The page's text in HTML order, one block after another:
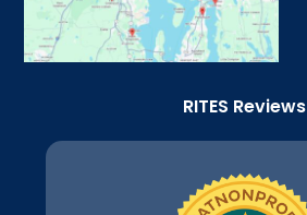
RITES Reviews